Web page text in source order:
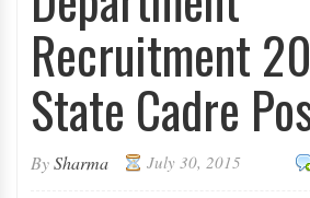
Recruitment
State Cadre
BySharma July 30, 2015